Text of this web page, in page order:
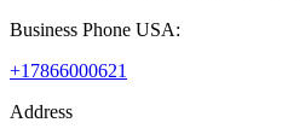
Business Phone USA:
+17866000621
Address